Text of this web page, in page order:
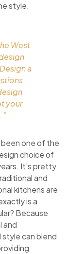
style.
West
a
your
”
one of the
choice of
It’s pretty
and
kitchens are
is a
Because
and
can blend